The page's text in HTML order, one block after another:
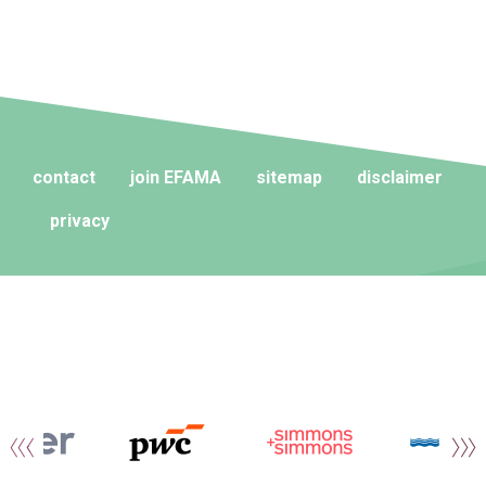
contact join EFAMA sitemap disclaimer
privacy